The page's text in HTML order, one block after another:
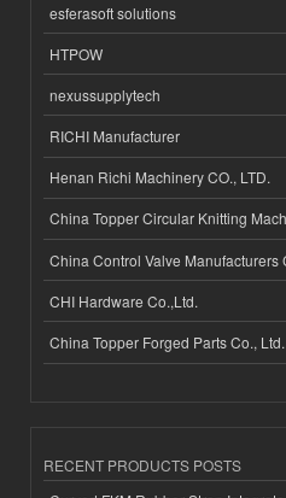
esferasoft solutions
HTPOW
nexussupplytech
RICHI Manufacturer
Henan Richi Machinery CO., LTD.
China Topper Circular Knitting
China Control Valve Manufacturers
CHI Hardware Co.,Ltd.
China Topper Forged Parts Co., Ltd.
RECENT PRODUCTS POSTS